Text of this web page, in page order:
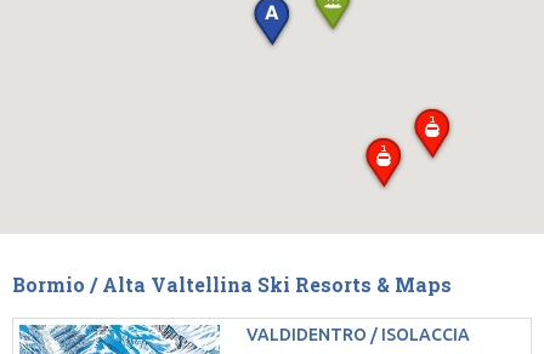
Bormio / Alta Valtellina Ski Resorts & Maps
VALDIDENTRO / ISOLACCIA